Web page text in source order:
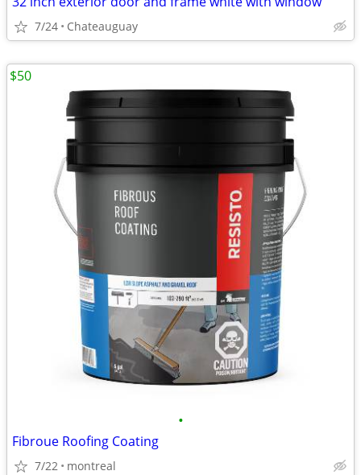
7/24 Chateauguay
•
Fibroue Roofing Coating
7/22 montreal
$50